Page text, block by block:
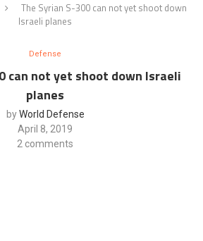
The Syrian S-300 can not yet shoot down
Israeli planes
Defense
can not yet shoot down Israeli
planes
byWorld Defense
April 8, 2019
2 comments